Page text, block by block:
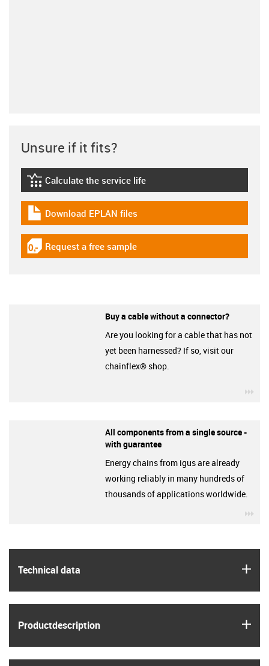
Technical data
Product­description
Unsure if it fits?
igus-icon-lebensdauerrechner
Calculate the service life
igus-icon-download-plan
Download EPLAN files
igus-icon-gratismuster
Request a free sample
Buy a cable without a connector?
Are you looking for a cable that has not
yet been harnessed? If so, visit our
chainflex® shop.
All components from a single source -
with guarantee
Energy chains from igus are already
working reliably in many hundreds of
thousands of applications worldwide.